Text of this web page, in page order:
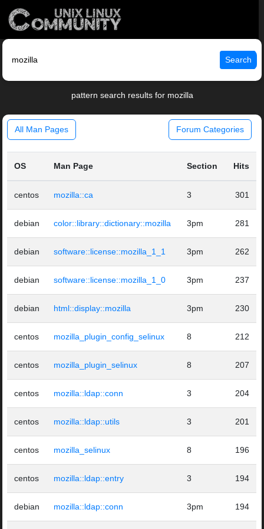
Search
pattern search results for mozilla
All Man Pages Forum Categories
OS Man Page Section Hits
centos mozilla::ca 3 301
debian color::library::dictionary::mozilla 3pm 281
debian software::license::mozilla_1_1 3pm 262
debian software::license::mozilla_1_0 3pm 237
debian html::display::mozilla 3pm 230
centos mozilla_plugin_config_selinux 8 212
centos mozilla_plugin_selinux 8 207
centos mozilla::ldap::conn 3 204
centos mozilla::ldap::utils 3 201
centos mozilla_selinux 8 196
centos mozilla::ldap::entry 3 194
debian mozilla::ldap::conn 3pm 194